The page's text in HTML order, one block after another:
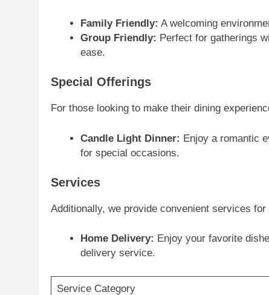
Family Friendly: A welcoming
Group Friendly: Perfect for gatherings
ease.
Special Offerings
For those looking to make their dining
Candle Light Dinner: Enjoy a romantic
for special occasions.
Services
Additionally, we provide convenient services for
Home Delivery: Enjoy your favorite
delivery service.
Service Category